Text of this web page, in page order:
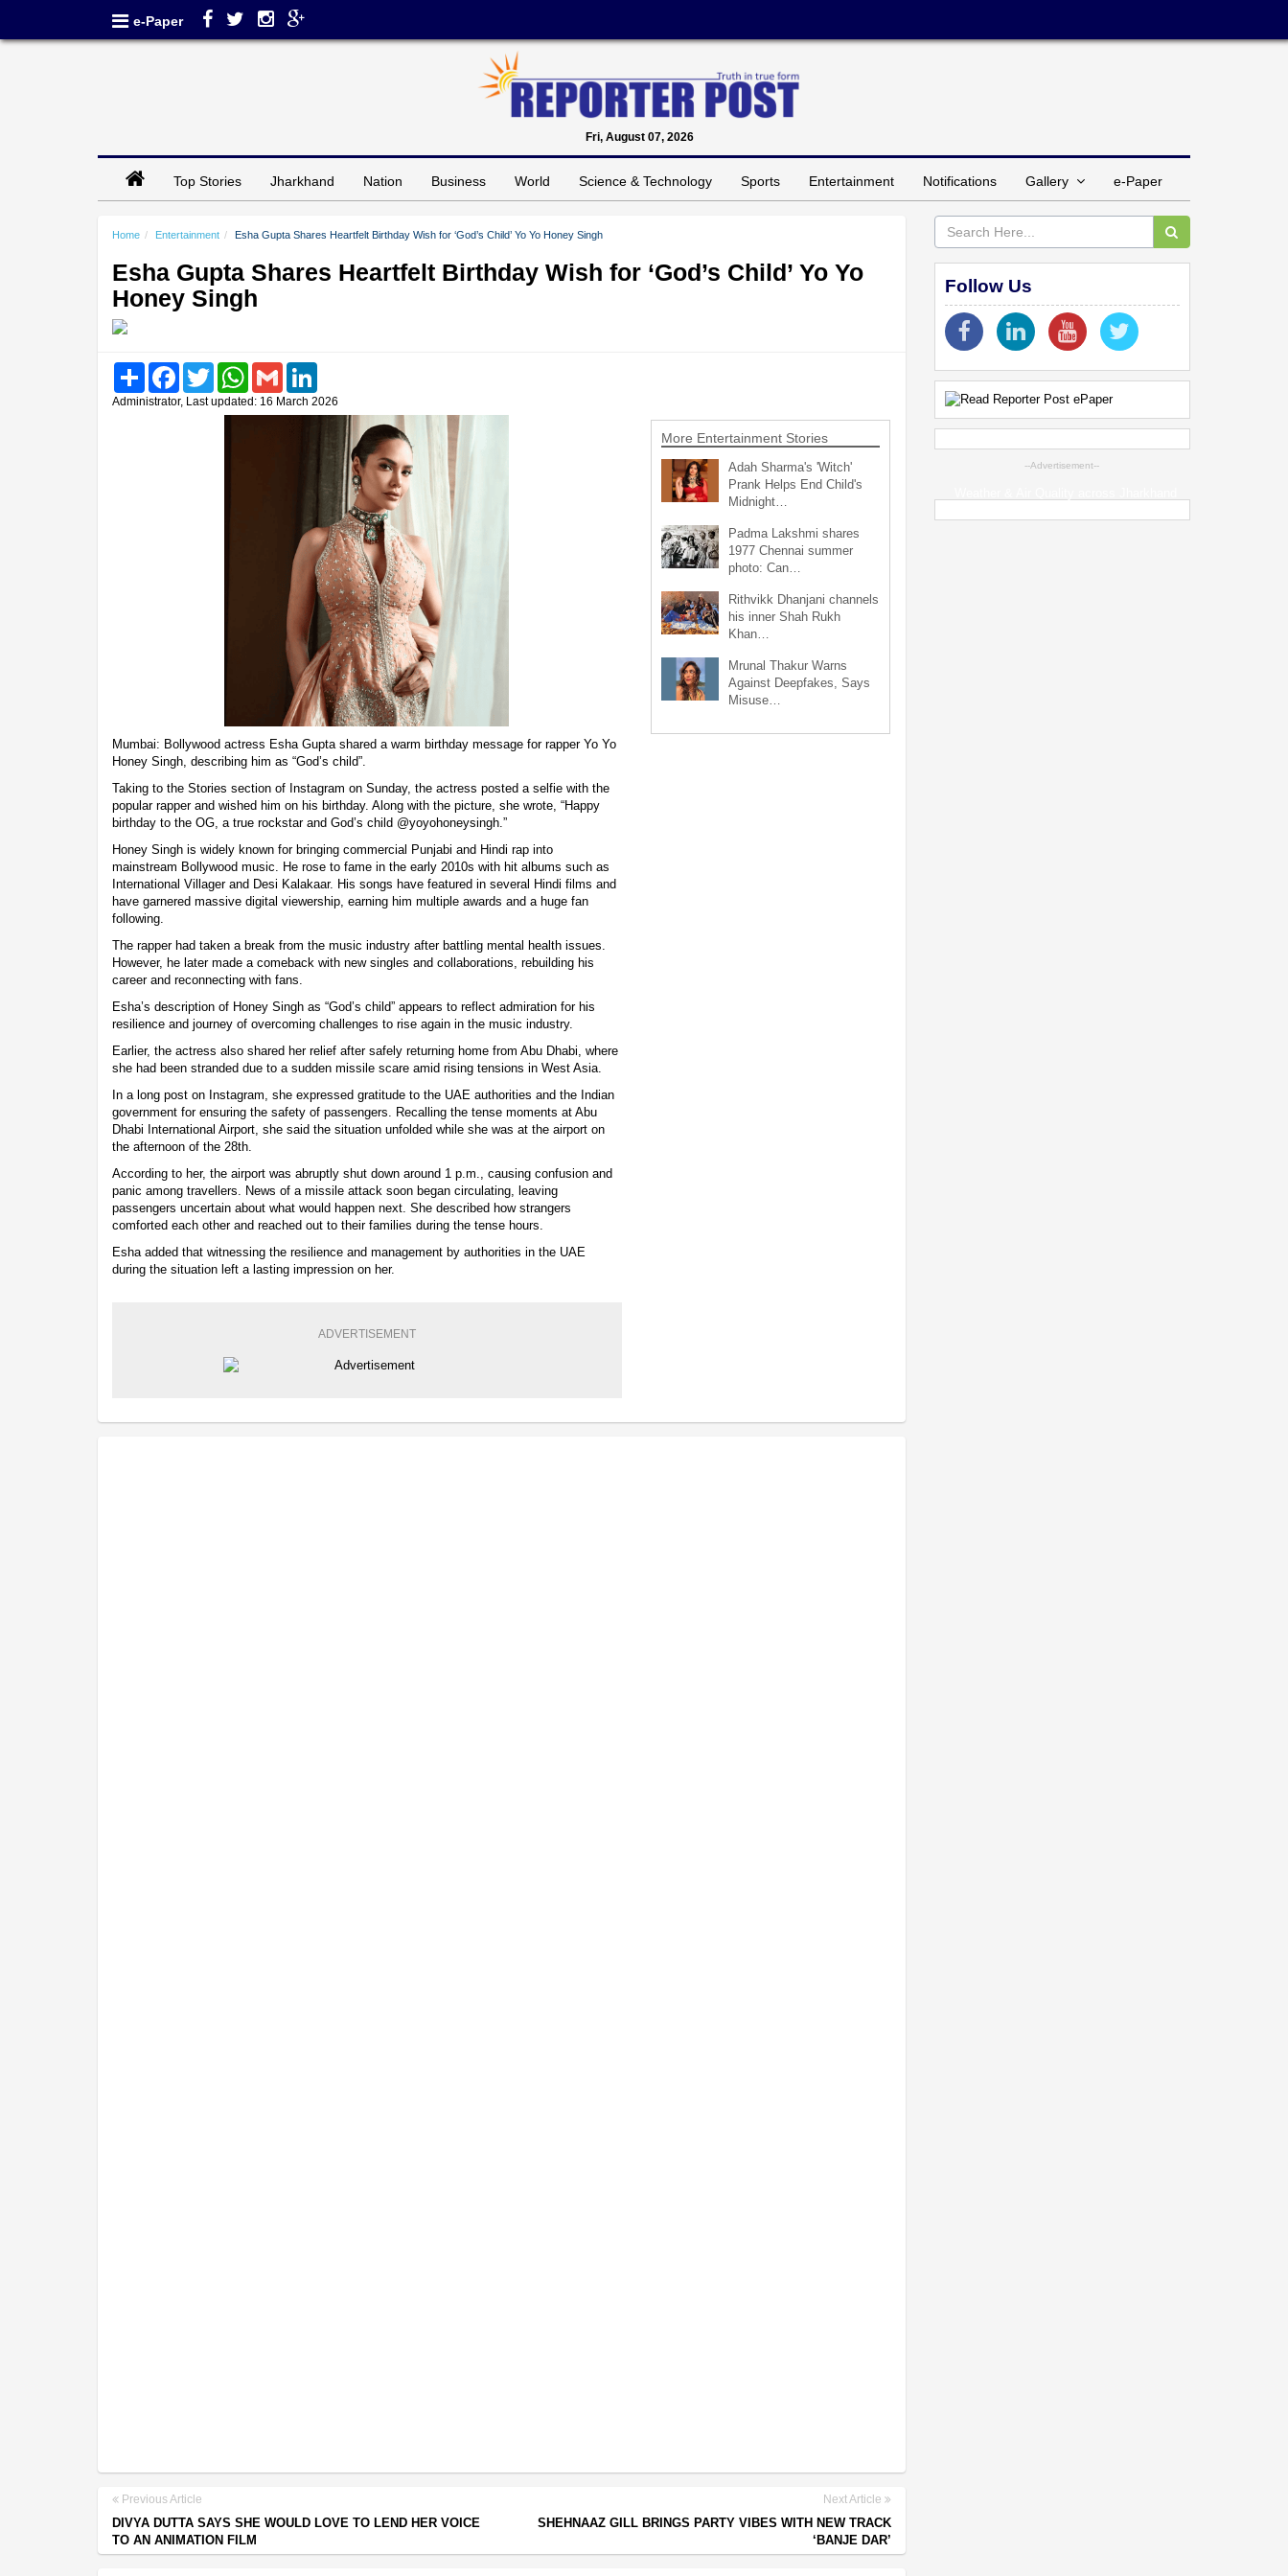
e-Paper
Fri, August 07, 2026
Top Stories Jharkhand Nation Business World Science & Technology Sports Entertainment Notifications Gallery e-Paper
Home Entertainment Esha Gupta Shares Heartfelt Birthday Wish for ‘God’s Child’ Yo Yo Honey Singh
Esha Gupta Shares Heartfelt Birthday Wish for ‘God’s Child’ Yo Yo
Honey Singh
Share FacebookTwitter WhatsAppGmail
Administrator, Last updated: 16 March 2026
Mumbai: Bollywood actress Esha Gupta shared a warm birthday message for rapper Yo Yo
Honey Singh, describing him as “God’s child”.
Taking to the Stories section of Instagram on Sunday, the actress posted a selfie with the
popular rapper and wished him on his birthday. Along with the picture, she wrote, “Happy
birthday to the OG, a true rockstar and God’s child @yoyohoneysingh.”
Honey Singh is widely known for bringing commercial Punjabi and Hindi rap into
mainstream Bollywood music. He rose to fame in the early 2010s with hit albums such as
International Villager and Desi Kalakaar. His songs have featured in several Hindi films and
have garnered massive digital viewership, earning him multiple awards and a huge fan
following.
The rapper had taken a break from the music industry after battling mental health issues.
However, he later made a comeback with new singles and collaborations, rebuilding his
career and reconnecting with fans.
Esha’s description of Honey Singh as “God’s child” appears to reflect admiration for his
resilience and journey of overcoming challenges to rise again in the music industry.
Earlier, the actress also shared her relief after safely returning home from Abu Dhabi, where
she had been stranded due to a sudden missile scare amid rising tensions in West Asia.
In a long post on Instagram, she expressed gratitude to the UAE authorities and the Indian
government for ensuring the safety of passengers. Recalling the tense moments at Abu
Dhabi International Airport, she said the situation unfolded while she was at the airport on
the afternoon of the 28th.
According to her, the airport was abruptly shut down around 1 p.m., causing confusion and
panic among travellers. News of a missile attack soon began circulating, leaving
passengers uncertain about what would happen next. She described how strangers
comforted each other and reached out to their families during the tense hours.
Esha added that witnessing the resilience and management by authorities in the UAE
during the situation left a lasting impression on her.
ADVERTISEMENT
More Entertainment Stories
Adah Sharma's 'Witch'
Prank Helps End Child's
Midnight…
Padma Lakshmi shares
1977 Chennai summer
photo: Can…
Rithvikk Dhanjani channels
his inner Shah Rukh
Khan…
Mrunal Thakur Warns
Against Deepfakes, Says
Misuse…
Previous Article
DIVYA DUTTA SAYS SHE WOULD LOVE TO LEND HER VOICE
TO AN ANIMATION FILM
Next Article
SHEHNAAZ GILL BRINGS PARTY VIBES WITH NEW TRACK
‘BANJE DAR’
Follow Us
--Advertisement--